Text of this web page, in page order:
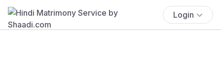
Login